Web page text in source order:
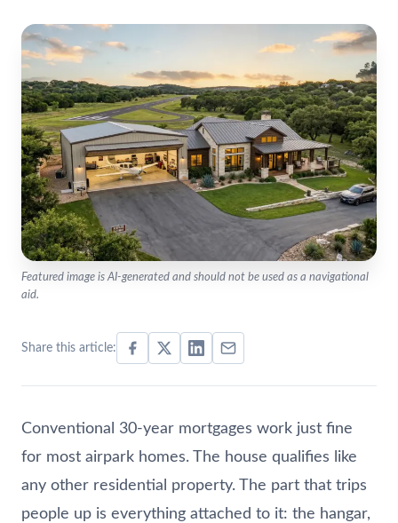
Featured image is AI-generated and should not be used as a navigational
aid.
Share this article:
Conventional 30-year mortgages work just fine
for most airpark homes. The house qualifies like
any other residential property. The part that trips
people up is everything attached to it: the hangar,